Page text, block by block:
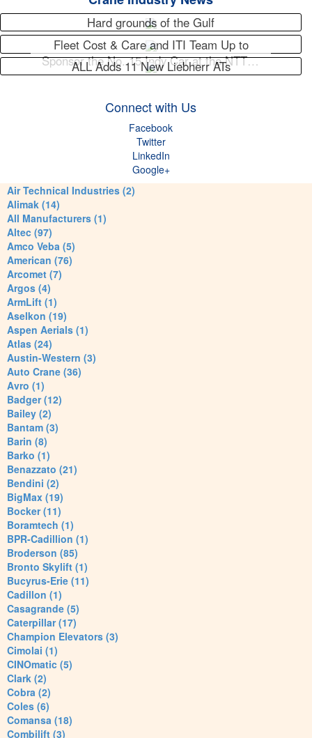
Hard grounds of the Gulf
Fleet Cost & Care and ITI Team Up to
Sponsor the No. 15 Indy Car at the NTT…
ALL Adds 11 New Liebherr ATs
Connect with Us
Facebook
Twitter
LinkedIn
Google+
Air Technical Industries (2)
Alimak (14)
All Manufacturers (1)
Altec (97)
Amco Veba (5)
American (76)
Arcomet (7)
Argos (4)
ArmLift (1)
Aselkon (19)
Aspen Aerials (1)
Atlas (24)
Austin-Western (3)
Auto Crane (36)
Avro (1)
Badger (12)
Bailey (2)
Bantam (3)
Barin (8)
Barko (1)
Benazzato (21)
Bendini (2)
BigMax (19)
Bocker (11)
Boramtech (1)
BPR-Cadillion (1)
Broderson (85)
Bronto Skylift (1)
Bucyrus-Erie (11)
Cadillon (1)
Casagrande (5)
Caterpillar (17)
Champion Elevators (3)
Cimolai (1)
CINOmatic (5)
Clark (2)
Cobra (2)
Coles (6)
Comansa (18)
Combilift (3)